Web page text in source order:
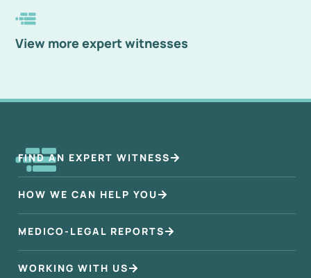
View more expert witnesses
FIND AN EXPERT WITNESS
HOW WE CAN HELP YOU
MEDICO-LEGAL REPORTS
WORKING WITH US